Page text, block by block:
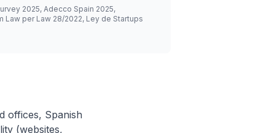
2025, Adecco Spain 2025,
per Law 28/2022, Ley de Startups
offices, Spanish
(websites,